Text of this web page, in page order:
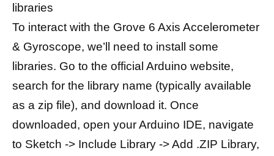
libraries
To interact with the Grove 6 Axis Accelerometer
& Gyroscope, we’ll need to install some
libraries. Go to the official Arduino website,
search for the library name (typically available
as a zip file), and download it. Once
downloaded, open your Arduino IDE, navigate
to Sketch -> Include Library -> Add .ZIP Library,